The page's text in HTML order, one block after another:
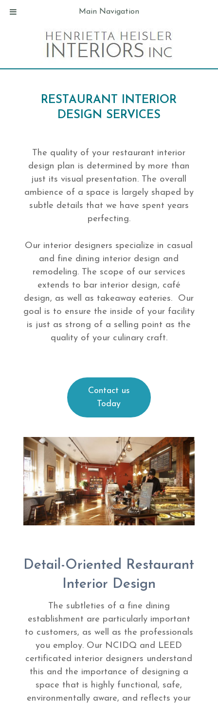
RESTAURANT INTERIOR
DESIGN SERVICES
The quality of your restaurant interior
design plan is determined by more than
just its visual presentation. The overall
ambience of a space is largely shaped by
subtle details that we have spent years
perfecting.
Our interior designers specialize in casual
and fine dining interior design and
remodeling. The scope of our services
extends to bar interior design, café
design, as well as takeaway eateries. Our
goal is to ensure the inside of your facility
is just as strong of a selling point as the
quality of your culinary craft.
Contact us
Today
Detail-Oriented Restaurant
Interior Design
The subtleties of a fine dining
establishment are particularly important
to customers, as well as the professionals
you employ. Our NCIDQ and LEED
certificated interior designers understand
this and the importance of designing a
space that is highly functional, safe,
environmentally aware, and reflects your
Main Navigation